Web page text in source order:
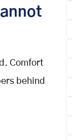
Comfort
behind